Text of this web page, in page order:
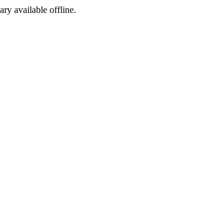
available offline.